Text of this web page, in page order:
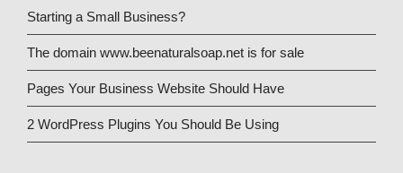
Starting a Small Business?
The domain www.beenaturalsoap.net is for sale
Pages Your Business Website Should Have
2 WordPress Plugins You Should Be Using